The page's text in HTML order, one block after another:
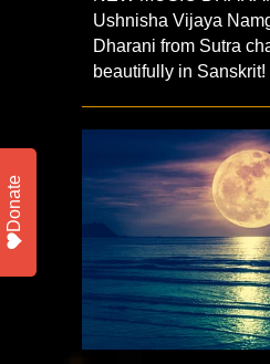
Ushnisha Vijaya
Dharani from Sutra
beautifully in Sanskrit!
Donate